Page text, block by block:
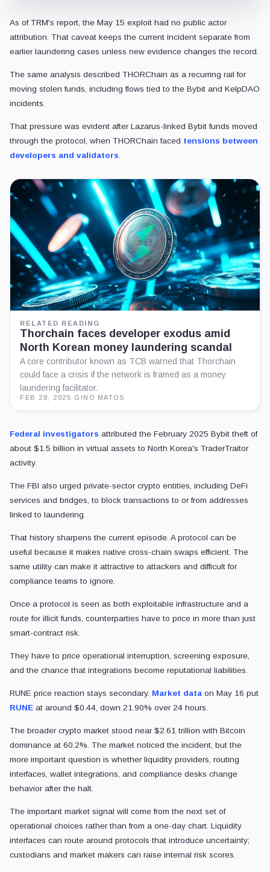
As of TRM's report, the May 15 exploit had no public actor
attribution. That caveat keeps the current incident separate from
earlier laundering cases unless new evidence changes the record.
The same analysis described THORChain as a recurring rail for
moving stolen funds, including flows tied to the Bybit and KelpDAO
incidents.
That pressure was evident after Lazarus-linked Bybit funds moved
through the protocol, when THORChain faced tensions between
developers and validators.
RELATED READING
Thorchain faces developer exodus amid
North Korean money laundering scandal
A core contributor known as TCB warned that Thorchain
could face a crisis if the network is framed as a money
laundering facilitator.
FEB 28, 2025 GINO MATOS
Federal investigators attributed the February 2025 Bybit theft of
about $1.5 billion in virtual assets to North Korea's TraderTraitor
activity.
The FBI also urged private-sector crypto entities, including DeFi
services and bridges, to block transactions to or from addresses
linked to laundering.
That history sharpens the current episode. A protocol can be
useful because it makes native cross-chain swaps efficient. The
same utility can make it attractive to attackers and difficult for
compliance teams to ignore.
Once a protocol is seen as both exploitable infrastructure and a
route for illicit funds, counterparties have to price in more than just
smart-contract risk.
They have to price operational interruption, screening exposure,
and the chance that integrations become reputational liabilities.
RUNE price reaction stays secondary. Market data on May 16 put
RUNE at around $0.44, down 21.90% over 24 hours.
The broader crypto market stood near $2.61 trillion with Bitcoin
dominance at 60.2%. The market noticed the incident, but the
more important question is whether liquidity providers, routing
interfaces, wallet integrations, and compliance desks change
behavior after the halt.
The important market signal will come from the next set of
operational choices rather than from a one-day chart. Liquidity
interfaces can route around protocols that introduce uncertainty;
custodians and market makers can raise internal risk scores.